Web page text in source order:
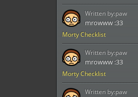
Morty Checklist
mrowww :33
Written by:paw
Morty Checklist
mrowww :33
Written by:paw
Written by:paw